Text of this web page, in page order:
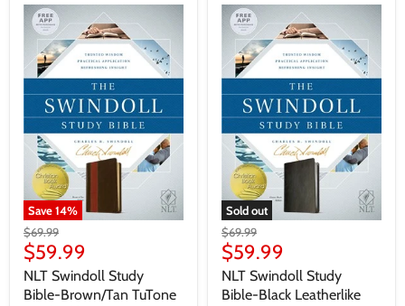
Save14%
$69.99
$59.99
NLT Swindoll Study
Bible-Brown/Tan TuTone
Sold out
$69.99
$59.99
NLT Swindoll Study
Bible-Black Leatherlike